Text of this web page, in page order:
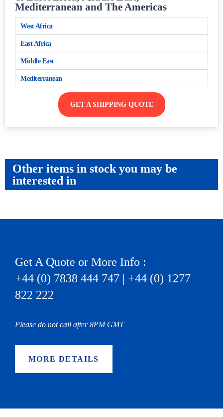
Mediterranean and The Americas
West Africa
East Africa
Middle East
Mediterranean
GET A SHIPPING QUOTE
Other items in stock you may be
interested in
Get A Quote or More Info :
+44 (0) 7838 444 747 | +44 (0) 1277
822 222
Please do not call after 8PM GMT
MORE DETAILS